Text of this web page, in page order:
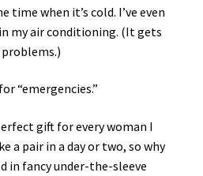
when it’s cold. I’ve even
my air conditioning. (It gets
“emergencies.”
gift for every woman I
a pair in a day or two, so why
in fancy under-the-sleeve